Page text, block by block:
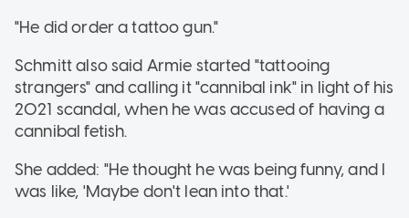
"He did order a tattoo gun."
Schmitt also said Armie started "tattooing
strangers" and calling it "cannibal ink" in light of his
2021 scandal, when he was accused of having a
cannibal fetish.
She added: "He thought he was being funny, and I
was like, 'Maybe don't lean into that.'